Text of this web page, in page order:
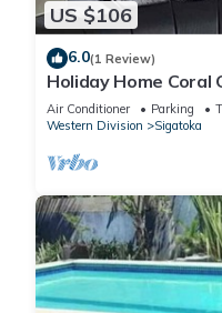
US $106
6.0(1 Review)
Holiday Home Coral
Air Conditioner Parking
Western Division
Sigatoka